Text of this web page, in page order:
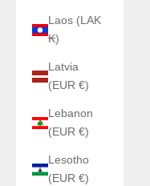
Laos (LAK
₭)
Latvia
(EUR €)
Lebanon
(EUR €)
Lesotho
(EUR €)